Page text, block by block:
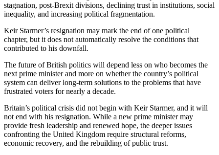
stagnation, post-Brexit divisions, declining trust in institutions, social
inequality, and increasing political fragmentation.
Keir Starmer’s resignation may mark the end of one political
chapter, but it does not automatically resolve the conditions that
contributed to his downfall.
The future of British politics will depend less on who becomes the
next prime minister and more on whether the country’s political
system can deliver long-term solutions to the problems that have
frustrated voters for nearly a decade.
Britain’s political crisis did not begin with Keir Starmer, and it will
not end with his resignation. While a new prime minister may
provide fresh leadership and renewed hope, the deeper issues
confronting the United Kingdom require structural reforms,
economic recovery, and the rebuilding of public trust.